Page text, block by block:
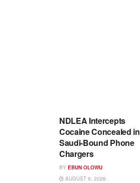
NDLEA Intercepts
Cocaine Concealed in
Saudi-Bound Phone
Chargers
BY EBUN OLOWU
AUGUST 9, 2026